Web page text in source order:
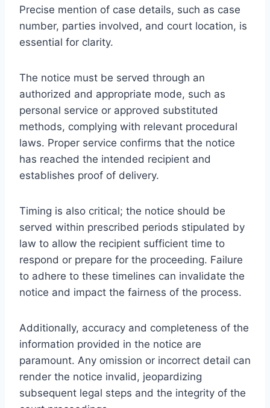
Precise mention of case details, such as case
number, parties involved, and court location, is
essential for clarity.
The notice must be served through an
authorized and appropriate mode, such as
personal service or approved substituted
methods, complying with relevant procedural
laws. Proper service confirms that the notice
has reached the intended recipient and
establishes proof of delivery.
Timing is also critical; the notice should be
served within prescribed periods stipulated by
law to allow the recipient sufficient time to
respond or prepare for the proceeding. Failure
to adhere to these timelines can invalidate the
notice and impact the fairness of the process.
Additionally, accuracy and completeness of the
information provided in the notice are
paramount. Any omission or incorrect detail can
render the notice invalid, jeopardizing
subsequent legal steps and the integrity of the